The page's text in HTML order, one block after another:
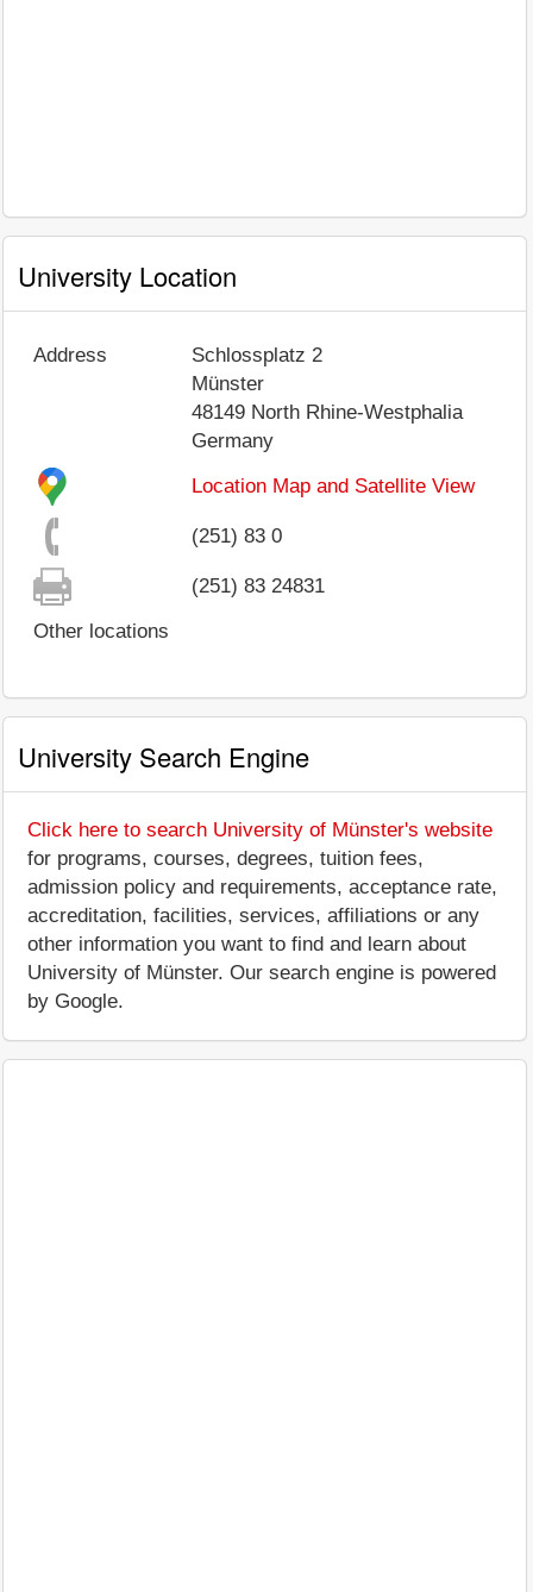
University Location
Address
Schlossplatz 2
Münster
48149 North Rhine-Westphalia
Germany
Location Map and Satellite View
(251) 83 0
(251) 83 24831
Other locations
University Search Engine
Click here to search University of Münster's website
for programs, courses, degrees, tuition fees,
admission policy and requirements, acceptance rate,
accreditation, facilities, services, affiliations or any
other information you want to find and learn about
University of Münster. Our search engine is powered
by Google.